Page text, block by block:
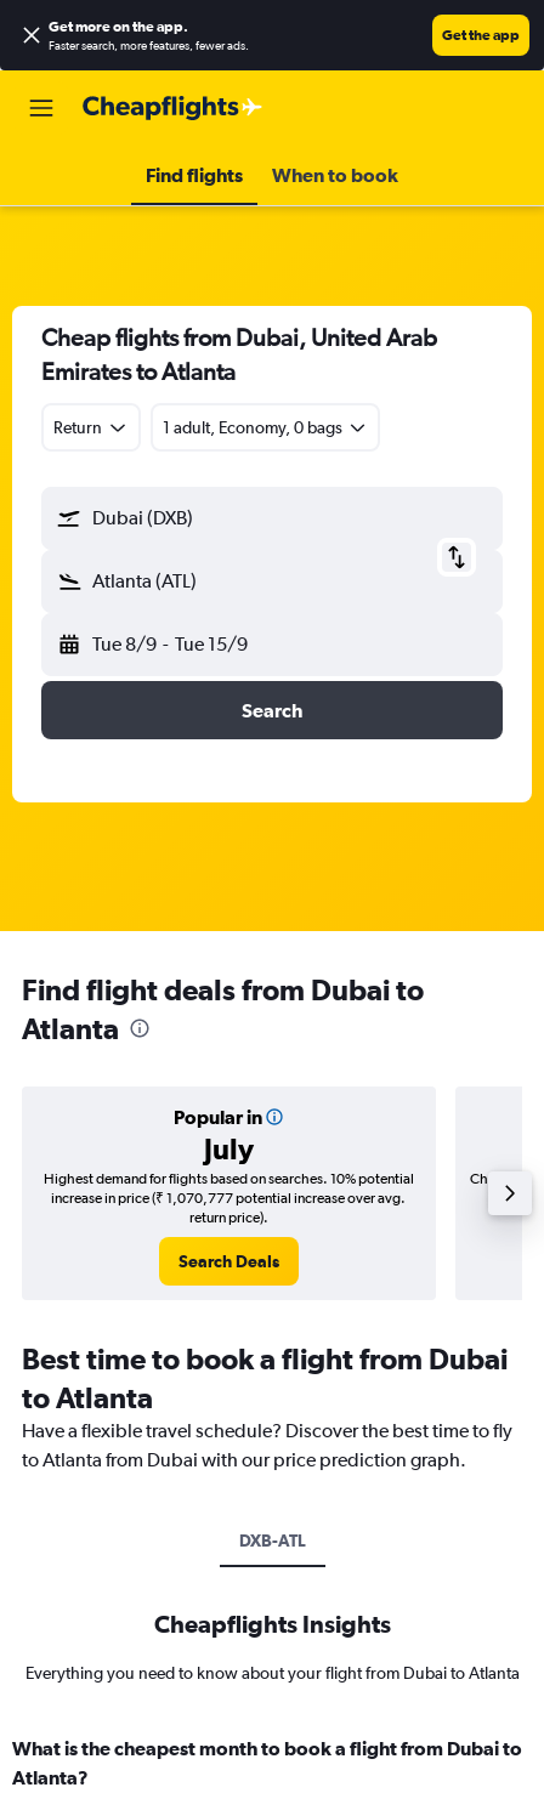
Get more on the app.
Faster search, more features, fewer ads.
Get the app
Find flights When to book
Cheap flights from Dubai, United Arab
Emirates to Atlanta
Return 1 adult, Economy, 0 bags
Dubai (DXB)
Atlanta (ATL)
Tue 8/9 - Tue 15/9
Search
Find flight deals from Dubai to
Atlanta
Popular in
July
Highest demand for flights based on searches. 10% potential
increase in price (₹ 1,070,777 potential increase over avg.
return price).
Search Deals
Cheapest
(₹
Best time to book a flight from Dubai
to Atlanta
Have a flexible travel schedule? Discover the best time to fly
to Atlanta from Dubai with our price prediction graph.
DXB-ATL
Cheapflights Insights
Everything you need to know about your flight from Dubai to Atlanta
What is the cheapest month to book a flight from Dubai to
Atlanta?